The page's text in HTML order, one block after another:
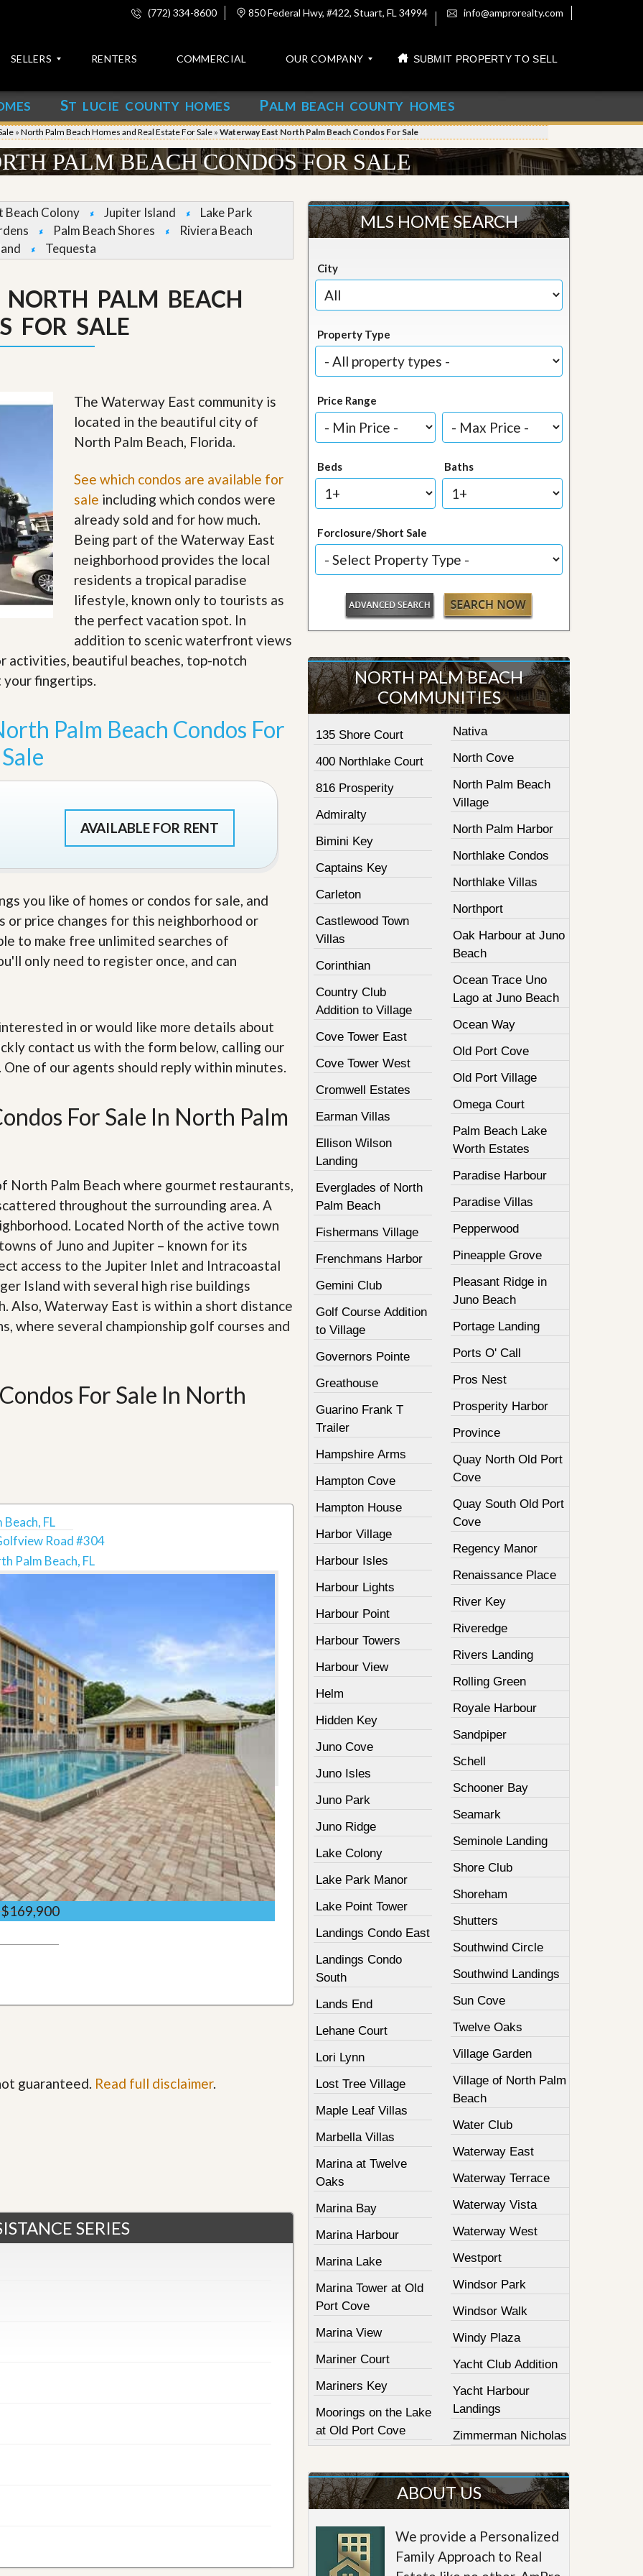
(772) 334-8600 850 Federal Hwy, #422, Stuart, FL 34994 info@amprorealty.com
SELLERS RENTERS COMMERCIAL OUR COMPANY
o
n
t
a
c
u
r
T
e
C
a
e
e
r
a
s
e
r
e
n
t
D
i
N
e
SUBMIT PROPERTY TO SELL
ST LUCIE COUNTY HOMES PALM BEACH COUNTY HOMES
» North Palm Beach Homes and Real Estate For Sale » Waterway East North Palm Beach Condos For Sale
PALM BEACH CONDOS FOR SALE
Beach Colony Jupiter Island
Lake Park
Palm Beach Shores
Riviera Beach
Tequesta
PALM BEACH
FOR SALE
The Waterway East community is
located in the beautiful city of
North Palm Beach, Florida.
See which condos are available for
sale including which condos were
already sold and for how much.
Being part of the Waterway East
neighborhood provides the local
residents a tropical paradise
lifestyle, known only to tourists as
the perfect vacation spot. In
addition to scenic waterfront views
activities, beautiful beaches, top-notch
your fingertips.
Palm Beach Condos For
Sale
AVAILABLE FOR RENT
you like of homes or condos for sale, and
price changes for this neighborhood or
to make free unlimited searches of
only need to register once, and can
in or would like more details about
contact us with the form below, calling our
. One of our agents should reply within minutes.
For Sale In North Palm
North Palm Beach where gourmet restaurants,
throughout the surrounding area. A
Located North of the active town
of Juno and Jupiter – known for its
access to the Jupiter Inlet and Intracoastal
Island with several high rise buildings
Also, Waterway East is within a short distance
where several championship golf courses and
For Sale In North
FL
Road #304
Palm Beach, FL
$169,900
guaranteed. Read full disclaimer.
SERIES
MLS HOME SEARCH
City
Property Type
Price Range
Beds Baths
Forclosure/Short Sale
NORTH PALM BEACH
COMMUNITIES
135 Shore Court
400 Northlake Court
816 Prosperity
Admiralty
Bimini Key
Captains Key
Carleton
Castlewood Town
Villas
Corinthian
Country Club
Addition to Village
Cove Tower East
Cove Tower West
Cromwell Estates
Earman Villas
Ellison Wilson
Landing
Everglades of North
Palm Beach
Fishermans Village
Frenchmans Harbor
Gemini Club
Golf Course Addition
to Village
Governors Pointe
Greathouse
Guarino Frank T
Trailer
Hampshire Arms
Hampton Cove
Hampton House
Harbor Village
Harbour Isles
Harbour Lights
Harbour Point
Harbour Towers
Harbour View
Helm
Hidden Key
Juno Cove
Juno Isles
Juno Park
Juno Ridge
Lake Colony
Lake Park Manor
Lake Point Tower
Landings Condo East
Landings Condo
South
Lands End
Lehane Court
Lori Lynn
Lost Tree Village
Maple Leaf Villas
Marbella Villas
Marina at Twelve
Oaks
Marina Bay
Marina Harbour
Marina Lake
Marina Tower at Old
Port Cove
Marina View
Mariner Court
Mariners Key
Moorings on the Lake
at Old Port Cove
Nativa
North Cove
North Palm Beach
Village
North Palm Harbor
Northlake Condos
Northlake Villas
Northport
Oak Harbour at Juno
Beach
Ocean Trace Uno
Lago at Juno Beach
Ocean Way
Old Port Cove
Old Port Village
Omega Court
Palm Beach Lake
Worth Estates
Paradise Harbour
Paradise Villas
Pepperwood
Pineapple Grove
Pleasant Ridge in
Juno Beach
Portage Landing
Ports O' Call
Pros Nest
Prosperity Harbor
Province
Quay North Old Port
Cove
Quay South Old Port
Cove
Regency Manor
Renaissance Place
River Key
Riveredge
Rivers Landing
Rolling Green
Royale Harbour
Sandpiper
Schell
Schooner Bay
Seamark
Seminole Landing
Shore Club
Shoreham
Shutters
Southwind Circle
Southwind Landings
Sun Cove
Twelve Oaks
Village Garden
Village of North Palm
Beach
Water Club
Waterway East
Waterway Terrace
Waterway Vista
Waterway West
Westport
Windsor Park
Windsor Walk
Windy Plaza
Yacht Club Addition
Yacht Harbour
Landings
Zimmerman Nicholas
ABOUT US
We provide a Personalized
Family Approach to Real